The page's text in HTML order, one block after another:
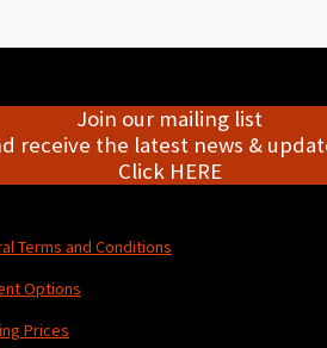
Join our mailing list
receive the latest news &
Click HERE
Terms and Conditions
Options
Prices